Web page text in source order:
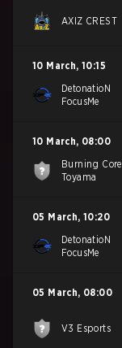
AXIZ CREST
10 March, 10:15
DetonatioN
FocusMe
10 March, 08:00
Burning Core
Toyama
05 March, 10:20
DetonatioN
FocusMe
05 March, 08:00
V3 Esports